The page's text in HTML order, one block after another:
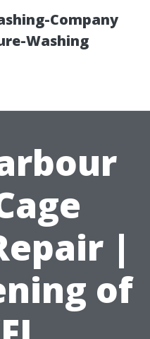
Company
Washing
|
of